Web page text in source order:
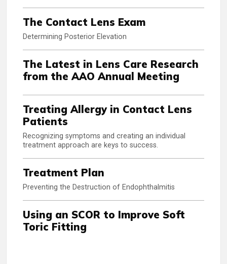
The Contact Lens Exam
Determining Posterior Elevation
The Latest in Lens Care Research
from the AAO Annual Meeting
Treating Allergy in Contact Lens
Patients
Recognizing symptoms and creating an individual
treatment approach are keys to success.
Treatment Plan
Preventing the Destruction of Endophthalmitis
Using an SCOR to Improve Soft
Toric Fitting